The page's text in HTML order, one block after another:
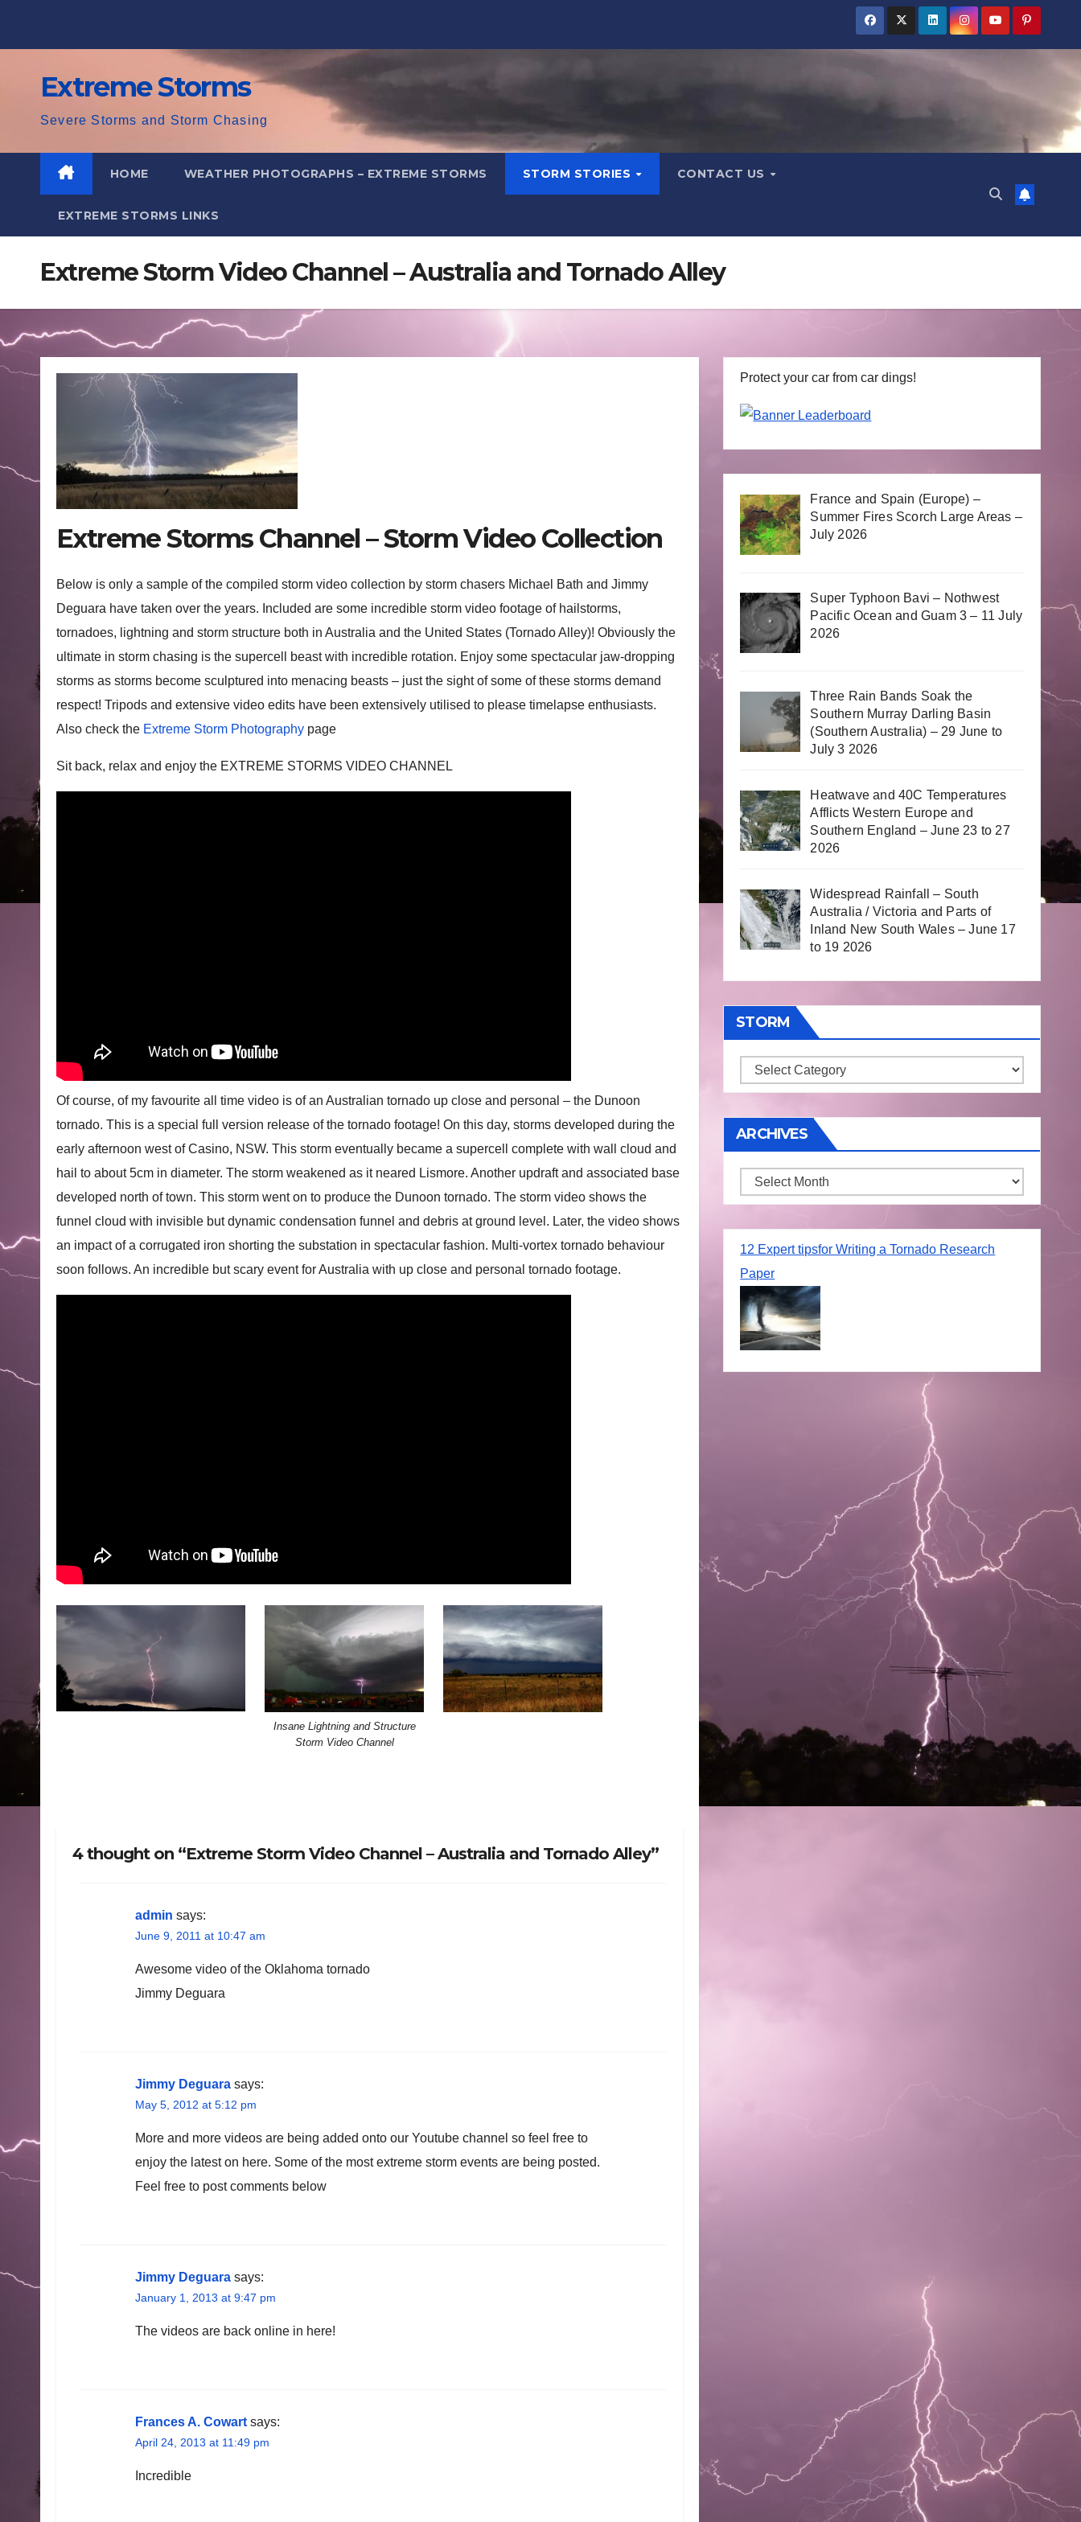
Extreme Storms
Severe Storms and Storm Chasing
HOME WEATHER PHOTOGRAPHS – EXTREME STORMS STORM STORIES CONTACT US
EXTREME STORMS LINKS
Extreme Storm Video Channel – Australia and Tornado Alley
Extreme Storms Channel – Storm Video Collection
Below is only a sample of the compiled storm video collection by storm chasers Michael Bath and Jimmy
Deguara have taken over the years. Included are some incredible storm video footage of hailstorms,
tornadoes, lightning and storm structure both in Australia and the United States (Tornado Alley)! Obviously the
ultimate in storm chasing is the supercell beast with incredible rotation. Enjoy some spectacular jaw-dropping
storms as storms become sculptured into menacing beasts – just the sight of some of these storms demand
respect! Tripods and extensive video edits have been extensively utilised to please timelapse enthusiasts.
Also check the Extreme Storm Photography page
Sit back, relax and enjoy the EXTREME STORMS VIDEO CHANNEL
Of course, of my favourite all time video is of an Australian tornado up close and personal – the Dunoon
tornado. This is a special full version release of the tornado footage! On this day, storms developed during the
early afternoon west of Casino, NSW. This storm eventually became a supercell complete with wall cloud and
hail to about 5cm in diameter. The storm weakened as it neared Lismore. Another updraft and associated base
developed north of town. This storm went on to produce the Dunoon tornado. The storm video shows the
funnel cloud with invisible but dynamic condensation funnel and debris at ground level. Later, the video shows
an impact of a corrugated iron shorting the substation in spectacular fashion. Multi-vortex tornado behaviour
soon follows. An incredible but scary event for Australia with up close and personal tornado footage.
Insane Lightning and Structure
Storm Video Channel
4 thought on “Extreme Storm Video Channel – Australia and Tornado Alley”
admin says:
June 9, 2011 at 10:47 am
Awesome video of the Oklahoma tornado
Jimmy Deguara
Jimmy Deguara says:
May 5, 2012 at 5:12 pm
More and more videos are being added onto our Youtube channel so feel free to
enjoy the latest on here. Some of the most extreme storm events are being posted.
Feel free to post comments below
Jimmy Deguara says:
January 1, 2013 at 9:47 pm
The videos are back online in here!
Frances A. Cowart says:
April 24, 2013 at 11:49 pm
Incredible
Protect your car from car dings!
France and Spain (Europe) –
Summer Fires Scorch Large Areas –
July 2026
Super Typhoon Bavi – Nothwest
Pacific Ocean and Guam 3 – 11 July
2026
Three Rain Bands Soak the
Southern Murray Darling Basin
(Southern Australia) – 29 June to
July 3 2026
Heatwave and 40C Temperatures
Afflicts Western Europe and
Southern England – June 23 to 27
2026
Widespread Rainfall – South
Australia / Victoria and Parts of
Inland New South Wales – June 17
to 19 2026
STORM
Storm
ARCHIVES
Archives
12 Expert tipsfor Writing a Tornado Research
Paper